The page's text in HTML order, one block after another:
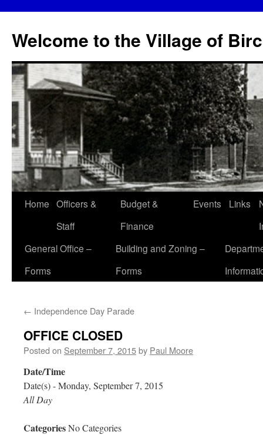
content
Welcome to the Village of
Home Officers &
Staff
Budget &
Finance
Events Links
General Office –
Forms
Building and Zoning –
Forms
← Independence Day Parade
OFFICE CLOSED
Posted on September 7, 2015by Paul Moore
Date/Time
Date(s) - Monday, September 7, 2015
All Day
CategoriesNo Categories